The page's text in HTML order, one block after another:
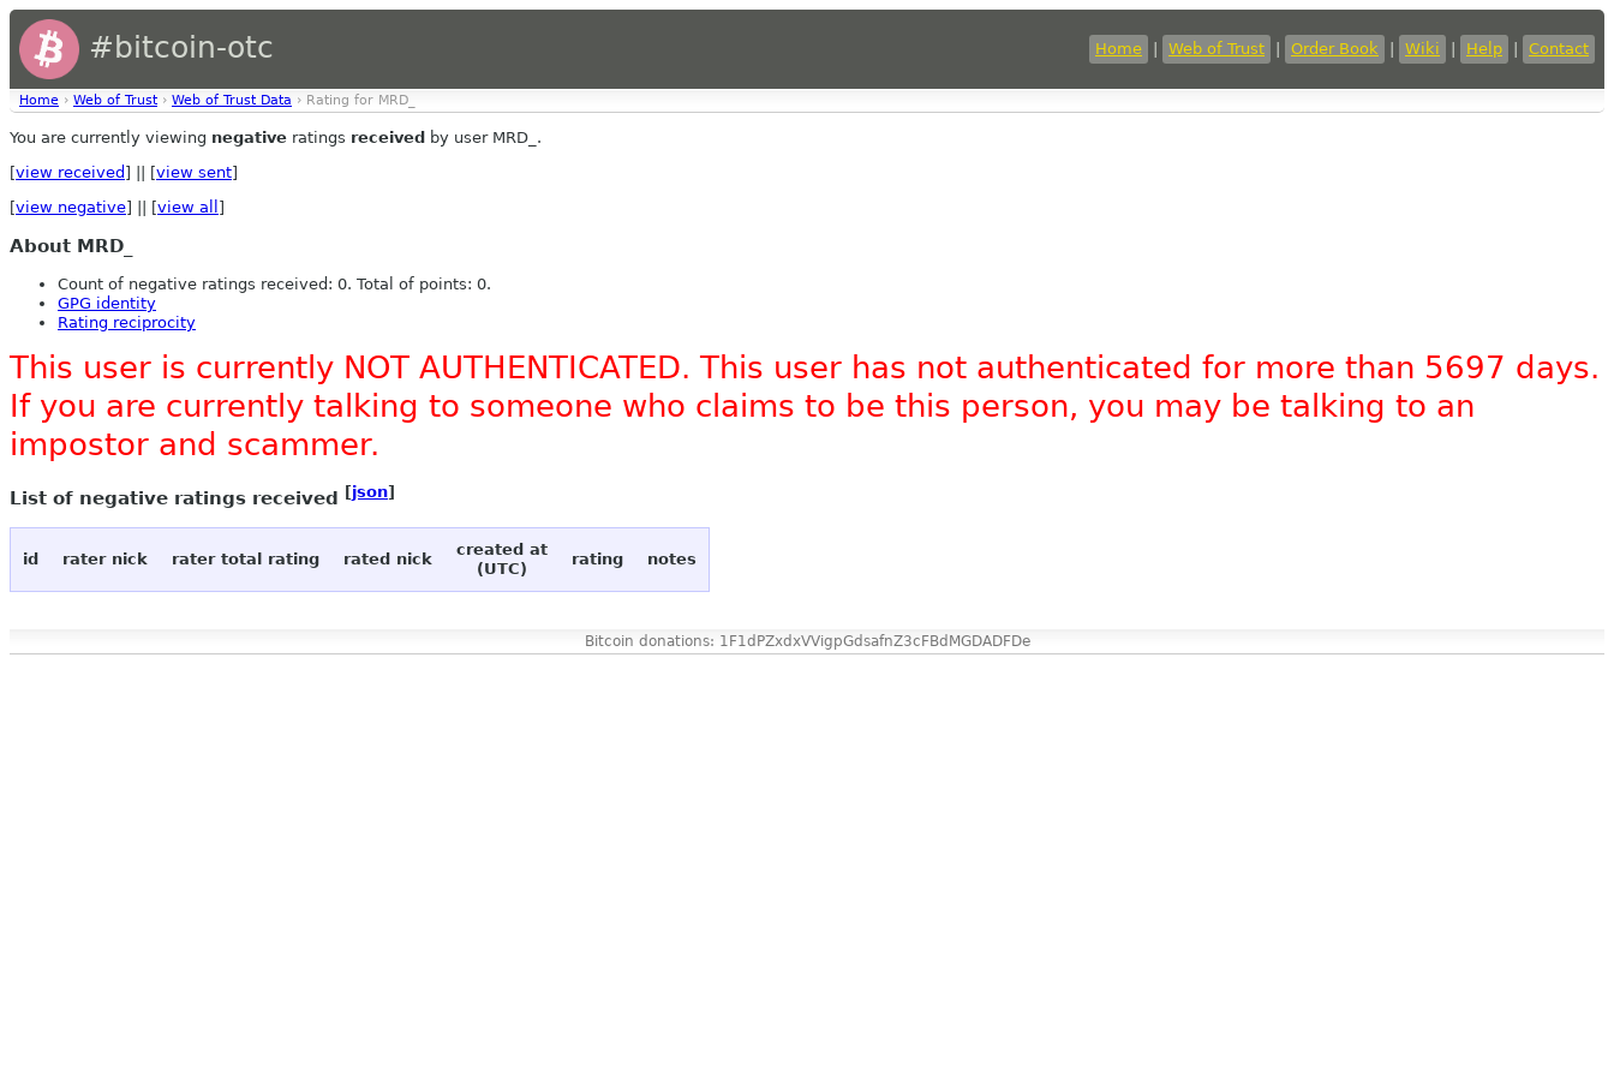
#bitcoin-otc Home Web of Trust Order Book Wiki Help Contact
Home › Web of Trust › Web of Trust Data › Rating for MRD_
You are currently viewing negative ratings received by user MRD_.
[view received ] || [view sent]
[view negative] || [view all ]
About MRD_
Count of negative ratings received: 0. Total of points: 0.
GPG identity
Rating reciprocity
This user is currently NOT AUTHENTICATED. This user has not authenticated for more than 5697 days.
If you are currently talking to someone who claims to be this person, you may be talking to an
impostor and scammer.
List of negative ratings received [json]
id rater nick rater total rating rated nick
created at
(UTC)
rating notes
Bitcoin donations: 1F1dPZxdxVVigpGdsafnZ3cFBdMGDADFDe